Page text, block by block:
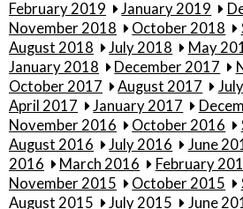
February 2019
January 2019
November 2018
October 2018
August 2018
July 2018 May
January 2018
December 2017
October 2017
August 2017
April 2017
January 2017
November 2016
October 2016
August 2016
July 2016 June
2016
March 2016 February
November 2015
October 2015
August 2015
July 2015 June